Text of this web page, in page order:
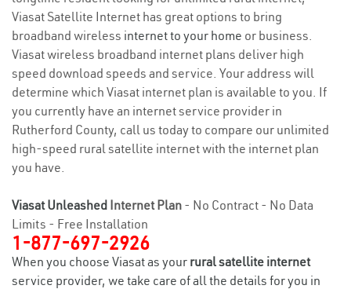
Viasat Satellite Internet has great options to bring
broadband wireless internet to your home or business.
Viasat wireless broadband internet plans deliver high
speed download speeds and service. Your address will
determine which Viasat internet plan is available to you. If
you currently have an internet service provider in
Rutherford County, call us today to compare our unlimited
high-speed rural satellite internet with the internet plan
you have.
Viasat Unleashed Internet Plan - No Contract - No Data
Limits - Free Installation
1-877-697-2926
When you choose Viasat as your rural satellite internet
service provider, we take care of all the details for you in